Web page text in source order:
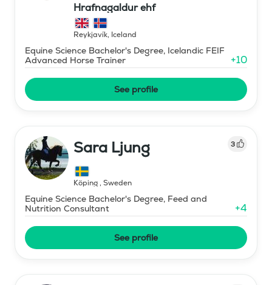
Hrafnagaldur ehf
Reykjavík, Iceland
Equine Science Bachelor's Degree, Icelandic FEIF
Advanced Horse Trainer
+10
See profile
Sara Ljung 3
Köping, Sweden
Equine Science Bachelor's Degree, Feed and
Nutrition Consultant
+4
See profile